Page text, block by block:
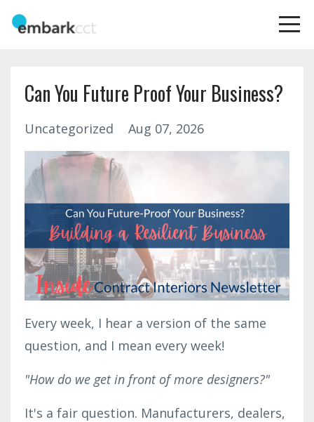
Can You Future Proof Your Business?
Uncategorized Aug 07, 2026
Every week, I hear a version of the same
question, and I mean every week!
"How do we get in front of more designers?"
It's a fair question. Manufacturers, dealers,